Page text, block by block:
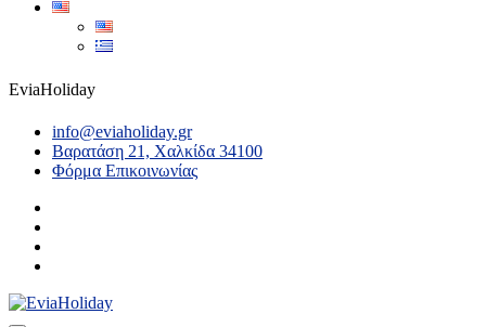
EviaHoliday
info@eviaholiday.gr
Βαρατάση 21, Χαλκίδα 34100
Φόρμα Επικοινωνίας